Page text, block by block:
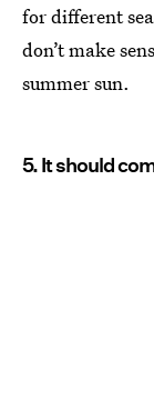
for different
don’t make
summer sun.
5. It should